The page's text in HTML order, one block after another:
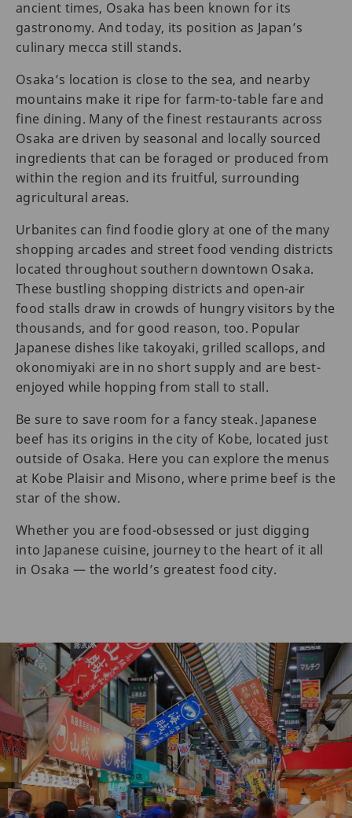
ancient times, Osaka has been known for its
gastronomy. And today, its position as Japan’s
culinary mecca still stands.
Osaka’s location is close to the sea, and nearby
mountains make it ripe for farm-to-table fare and
fine dining. Many of the finest restaurants across
Osaka are driven by seasonal and locally sourced
ingredients that can be foraged or produced from
within the region and its fruitful, surrounding
agricultural areas.
Urbanites can find foodie glory at one of the many
shopping arcades and street food vending districts
located throughout southern downtown Osaka.
These bustling shopping districts and open-air
food stalls draw in crowds of hungry visitors by the
thousands, and for good reason, too. Popular
Japanese dishes like takoyaki, grilled scallops, and
okonomiyaki are in no short supply and are best-
enjoyed while hopping from stall to stall.
Be sure to save room for a fancy steak. Japanese
beef has its origins in the city of Kobe, located just
outside of Osaka. Here you can explore the menus
at Kobe Plaisir and Misono, where prime beef is the
star of the show.
Whether you are food-obsessed or just digging
into Japanese cuisine, journey to the heart of it all
in Osaka — the world’s greatest food city.